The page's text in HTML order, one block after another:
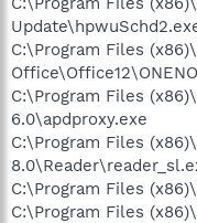
C:\Program Files
C:\Program Files
6.0\apdproxy.exe
C:\Program Files
C:\Program Files
C:\Program Files